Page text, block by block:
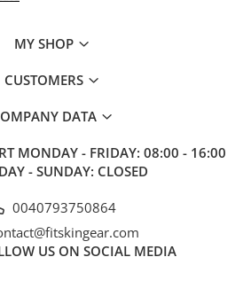
MY SHOP
CUSTOMERS
DATA
MONDAY - FRIDAY: 08:00 - 16:00
- SUNDAY: CLOSED
0040793750864
US ON SOCIAL MEDIA